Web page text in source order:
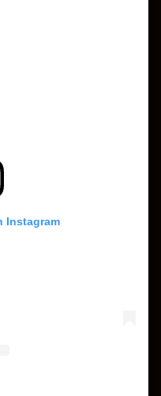
Instagram